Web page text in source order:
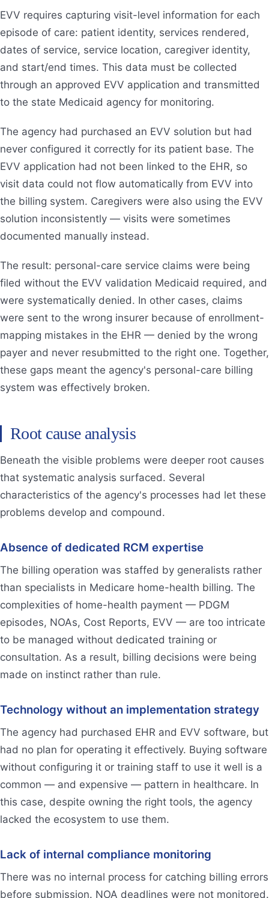
EVV requires capturing visit-level information for each
episode of care: patient identity, services rendered,
dates of service, service location, caregiver identity,
and start/end times. This data must be collected
through an approved EVV application and transmitted
to the state Medicaid agency for monitoring.
The agency had purchased an EVV solution but had
never configured it correctly for its patient base. The
EVV application had not been linked to the EHR, so
visit data could not flow automatically from EVV into
the billing system. Caregivers were also using the EVV
solution inconsistently — visits were sometimes
documented manually instead.
The result: personal-care service claims were being
filed without the EVV validation Medicaid required, and
were systematically denied. In other cases, claims
were sent to the wrong insurer because of enrollment-
mapping mistakes in the EHR — denied by the wrong
payer and never resubmitted to the right one. Together,
these gaps meant the agency's personal-care billing
system was effectively broken.
Root cause analysis
Beneath the visible problems were deeper root causes
that systematic analysis surfaced. Several
characteristics of the agency's processes had let these
problems develop and compound.
Absence of dedicated RCM expertise
The billing operation was staffed by generalists rather
than specialists in Medicare home-health billing. The
complexities of home-health payment — PDGM
episodes, NOAs, Cost Reports, EVV — are too intricate
to be managed without dedicated training or
consultation. As a result, billing decisions were being
made on instinct rather than rule.
Technology without an implementation strategy
The agency had purchased EHR and EVV software, but
had no plan for operating it effectively. Buying software
without configuring it or training staff to use it well is a
common — and expensive — pattern in healthcare. In
this case, despite owning the right tools, the agency
lacked the ecosystem to use them.
Lack of internal compliance monitoring
There was no internal process for catching billing errors
before submission. NOA deadlines were not monitored.